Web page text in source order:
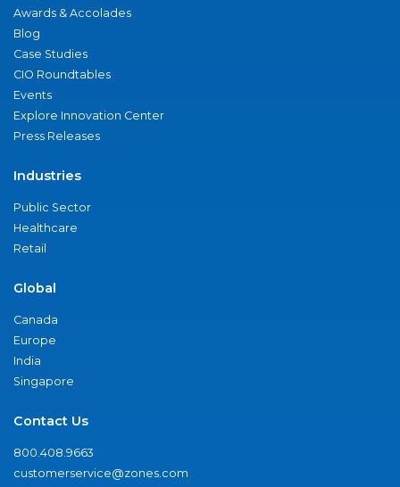
Awards & Accolades
Blog
Case Studies
CIO Roundtables
Events
Explore Innovation Center
Press Releases
Industries
Public Sector
Healthcare
Retail
Global
Canada
Europe
India
Singapore
Contact Us
800.408.9663
customerservice@zones.com